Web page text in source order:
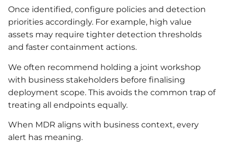
Once identified, configure policies and detection
priorities accordingly. For example, high value
assets may require tighter detection thresholds
and faster containment actions.
We often recommend holding a joint workshop
with business stakeholders before finalising
deployment scope. This avoids the common trap of
treating all endpoints equally.
When MDR aligns with business context, every
alert has meaning.